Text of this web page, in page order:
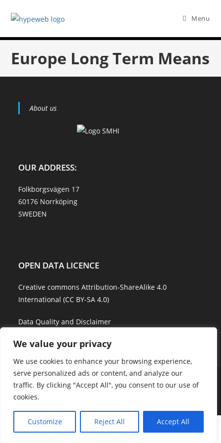
We value your privacy
We use cookies to enhance your browsing experience,
serve personalized ads or content, and analyze our
traffic. By clicking "Accept All", you consent to our use of
cookies.
Customize Reject All Accept All
Menu
Europe Long Term Means
About us
OUR ADDRESS:
Folkborgsvägen 17
60176 Norrköping
SWEDEN
OPEN DATA LICENCE
Creative commons Attribution-ShareAlike 4.0
International (CC BY-SA 4.0)
Data Quality and Disclaimer
About Us Explore Water Model Water
Water Services
Showcases
Career Contact Us